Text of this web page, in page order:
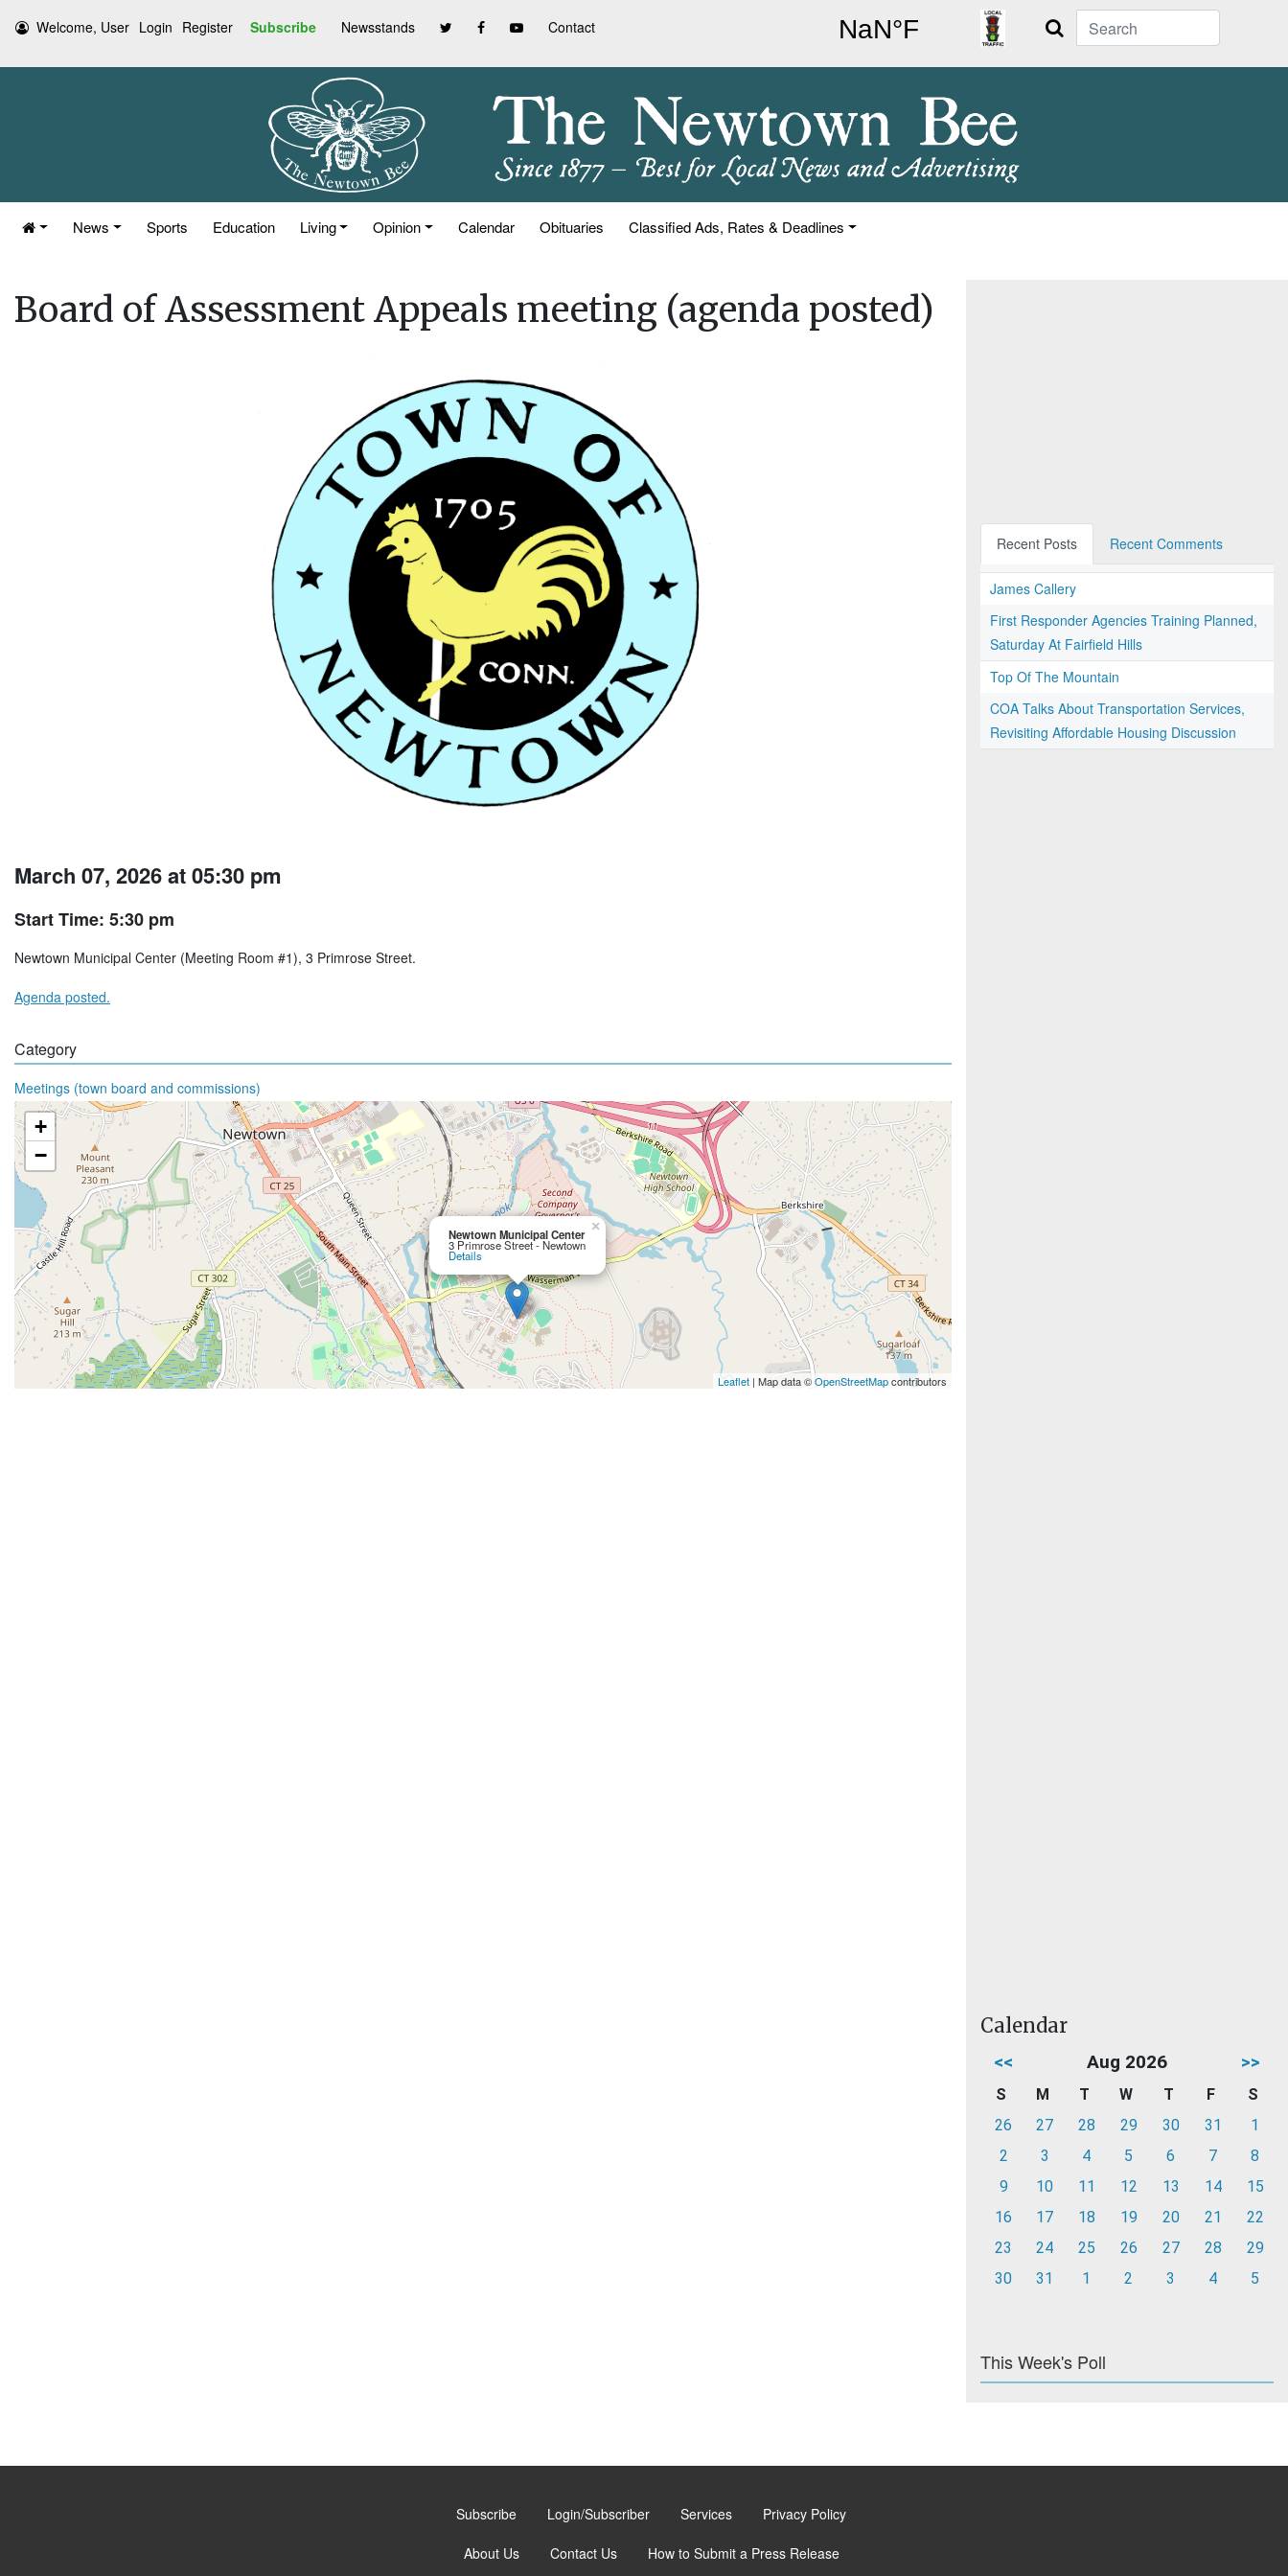
Welcome, User Login Register Subscribe Newsstands Contact Search
News Sports Education Living Opinion Calendar Obituaries Classified Ads, Rates & Deadlines
Board of Assessment Appeals meeting (agenda posted)
March 07, 2026 at 05:30 pm
Start Time: 5:30 pm
Newtown Municipal Center (Meeting Room #1), 3 Primrose Street.
Agenda posted.
Category
Meetings (town board and commissions)
Newtown Municipal Center
3 Primrose Street - Newtown
Details
×
+
−
Leaflet | Map data ©OpenStreetMapcontributors
Recent Posts Recent Comments
James Callery
First Responder Agencies Training Planned,
Saturday At Fairfield Hills
Top Of The Mountain
COA Talks About Transportation Services,
Revisiting Affordable Housing Discussion
Calendar
<< Aug 2026 >>
S M T W T F
S
26
27 28 29 30 31
1
2
3 4 5 6 7
8
9
10 11 12 13 14
15
16
17 18 19 20 21
22
23
24 25 26 27 28
29
30
31 1 2 3 4 5
This Week's Poll
Subscribe Login/Subscriber Services Privacy Policy
About Us Contact Us How to Submit a Press Release